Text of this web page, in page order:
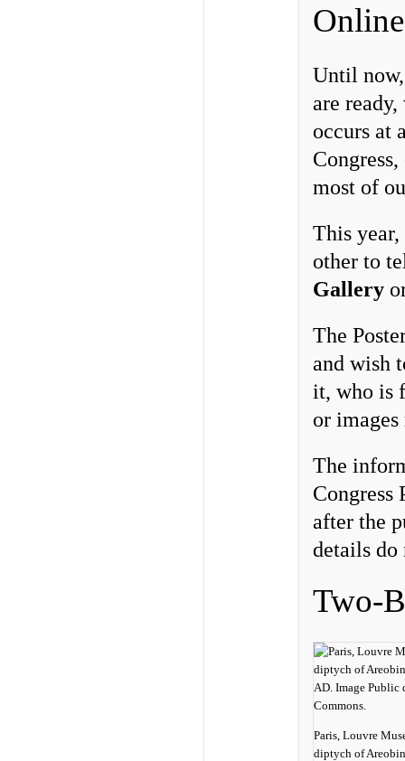
Until now,
are
occurs at
most of
This year,
other to
Gallery
The
and wish
it, who is
or
The
Congress
after the
details do
Two-
Paris, Louvre
diptych of